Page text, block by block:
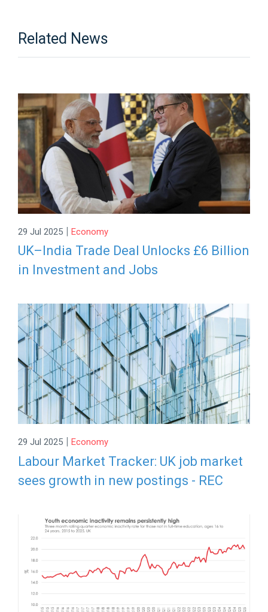
Related News
29 Jul 2025 | Economy
UK–India Trade Deal Unlocks £6 Billion
in Investment and Jobs
29 Jul 2025 | Economy
Labour Market Tracker: UK job market
sees growth in new postings - REC